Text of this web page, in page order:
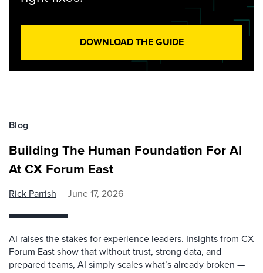
DOWNLOAD THE GUIDE
Blog
Building The Human Foundation For AI
At CX Forum East
Rick Parrish June 17, 2026
AI raises the stakes for experience leaders. Insights from CX
Forum East show that without trust, strong data, and
prepared teams, AI simply scales what’s already broken —